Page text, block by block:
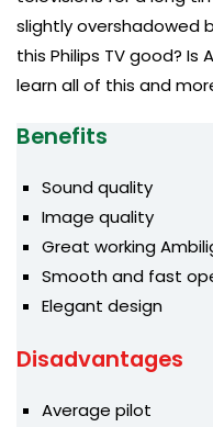
slightly overshadowed
this Philips TV good? Is
learn all of this and
Benefits
Sound quality
Image quality
Great working
Smooth and fast
Elegant design
Disadvantages
Average pilot